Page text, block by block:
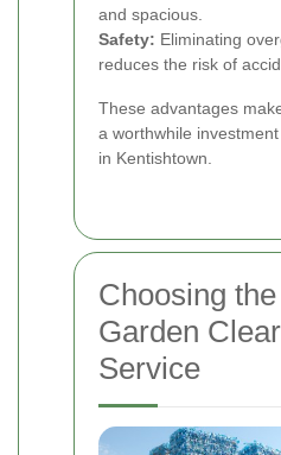
and spacious.
Safety: Eliminating
reduces the risk of
These advantages
a worthwhile
in Kentishtown.
Choosing
Garden
Service